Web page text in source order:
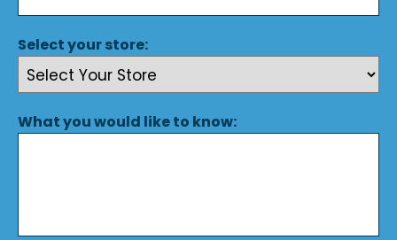
Select your store:
What you would like to know: